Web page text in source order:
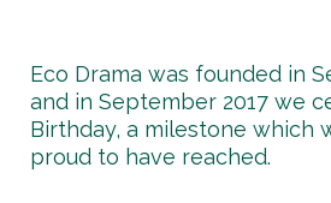
Eco Drama was founded in
and in September 2017 we
Birthday, a milestone which
proud to have reached.